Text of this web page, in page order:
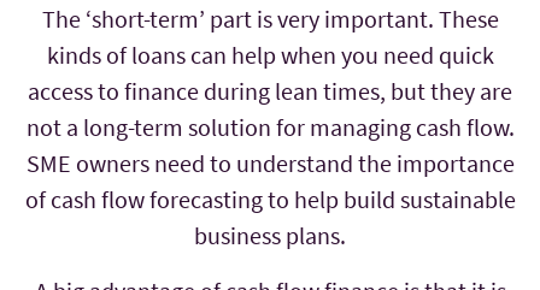
The ‘short-term’ part is very important. These
kinds of loans can help when you need quick
access to finance during lean times, but they are
not a long-term solution for managing cash flow.
SME owners need to understand the importance
of cash flow forecasting to help build sustainable
business plans.